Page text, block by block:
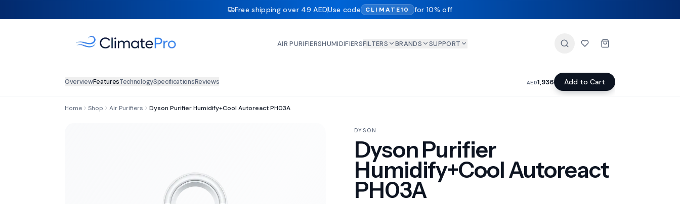
Free shipping over 49 AEDUse code CLIMATE10 for 10% off
AIR PURIFIERSHUMIDIFIERSFILTERS BRANDS SUPPORT
OverviewFeaturesTechnologySpecificationsReviews AED1,936 Add to Cart
Home Shop Air Purifiers Dyson Purifier Humidify+Cool Autoreact PH03A
DYSON
Dyson Purifier
Humidify+Cool Autoreact
PH03A